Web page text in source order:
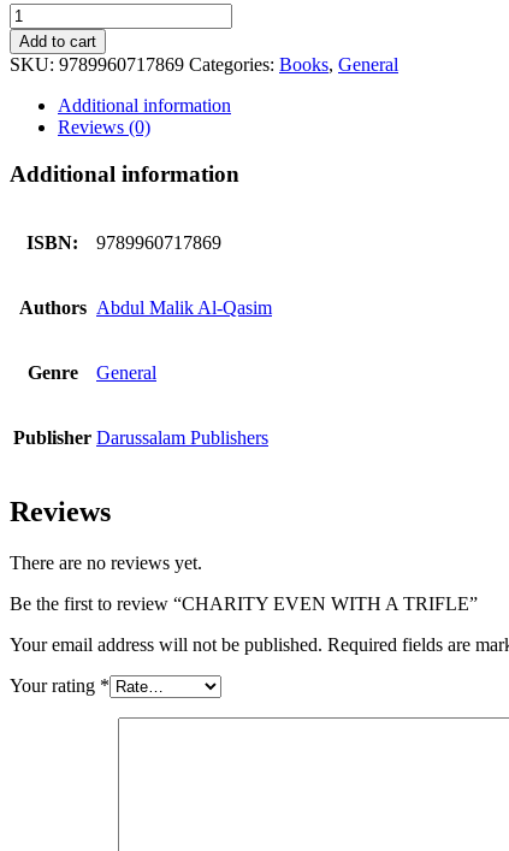
CHARITY
EVEN
WITH
A
TRIFLE
quantity
Add to cart
SKU: 9789960717869 Categories: Books, General
Additional information
Reviews (0)
Additional information
ISBN: 9789960717869
Authors Abdul Malik Al-Qasim
Genre General
Publisher Darussalam Publishers
Reviews
There are no reviews yet.
Be the first to review “CHARITY EVEN WITH A TRIFLE”
Your email address will not be published. Required fields are
Your rating *